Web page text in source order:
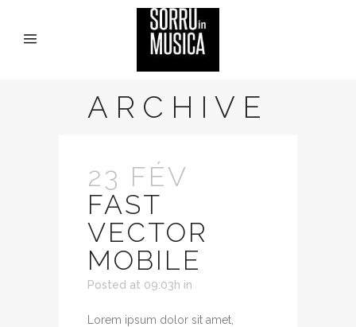
ARCHIVE
23 FÉV
FAST
VECTOR
MOBILE
Posted at 09:03h in
Lorem ipsum dolor sit amet,